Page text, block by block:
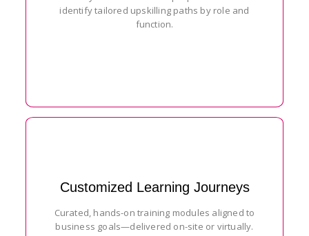
identify tailored upskilling paths by role and
function.
Customized Learning Journeys
Curated, hands-on training modules aligned to
business goals—delivered on-site or virtually.